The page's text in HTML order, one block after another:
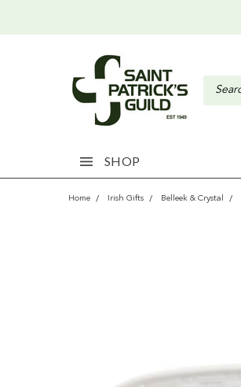
SHOP
Home Irish Gifts Belleek & Crystal